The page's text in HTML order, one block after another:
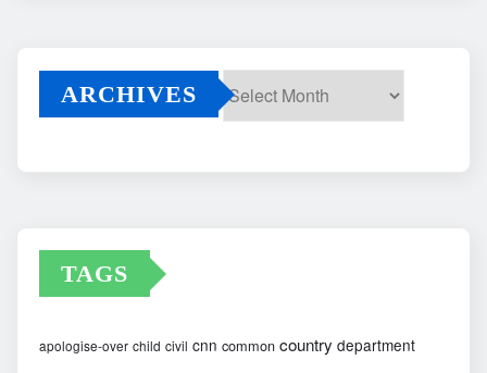
ARCHIVES
TAGS
apologise-over child civil cnn common country department